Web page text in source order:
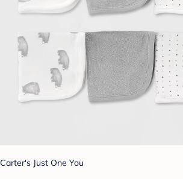
Carter's Just One You